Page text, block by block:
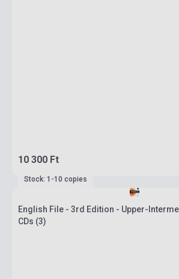
10 300 Ft
Stock: 1-10 copies
English File - 3rd Edition - Upper-
CDs (3)